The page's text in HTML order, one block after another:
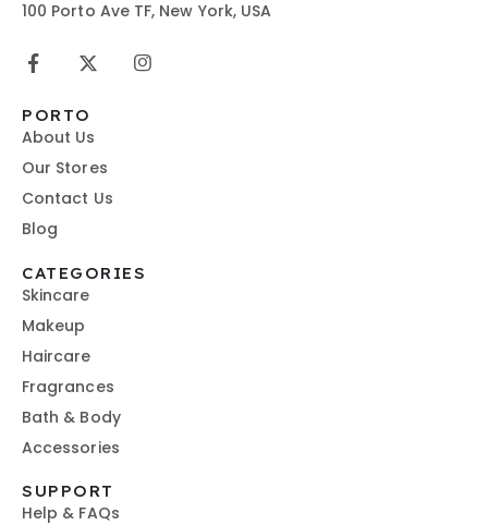
100 Porto Ave TF, New York, USA
PORTO
About Us
Our Stores
Contact Us
Blog
CATEGORIES
Skincare
Makeup
Haircare
Fragrances
Bath & Body
Accessories
SUPPORT
Help & FAQs